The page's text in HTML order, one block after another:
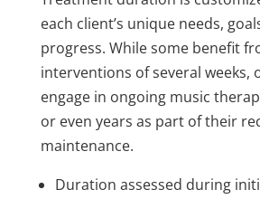
each client’s unique needs,
progress. While some benefit
interventions of several weeks,
engage in ongoing music
or even years as part of their
maintenance.
Duration assessed during